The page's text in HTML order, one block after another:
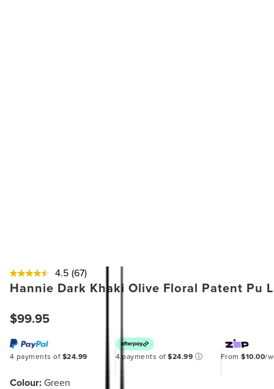
4.5 (67)
Hannie Dark Khaki Olive Floral Patent Pu
$99.95
4 payments of $24.99 4 payments of$24.99 ⓘ From$10.00/
Colour: Green